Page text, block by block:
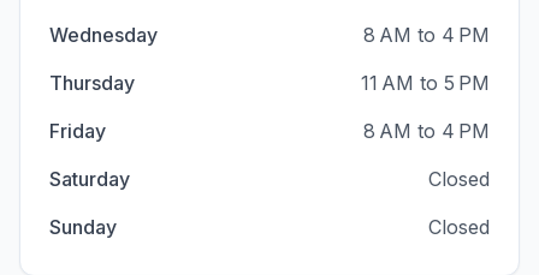
Wednesday
8 AM to 4 PM
Thursday
11 AM to 5 PM
Friday
8 AM to 4 PM
Saturday
Closed
Sunday
Closed